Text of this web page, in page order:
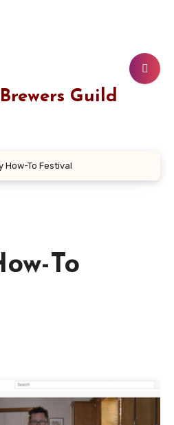
Guild
How-To Festival
To